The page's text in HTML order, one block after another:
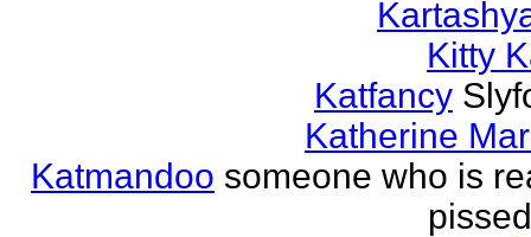
Kitty
Katfancy
Katherine
Katmandoo someone who is